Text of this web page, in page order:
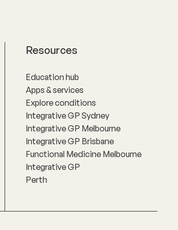
Resources
Education hub
Apps & services
Explore conditions
Integrative GP Sydney
Integrative GP Melbourne
Integrative GP Brisbane
Functional Medicine Melbourne
Integrative GP
Perth